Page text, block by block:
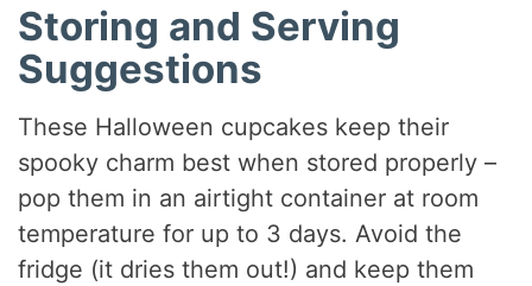
Storing and Serving
Suggestions
These Halloween cupcakes keep their
spooky charm best when stored properly –
pop them in an airtight container at room
temperature for up to 3 days. Avoid the
fridge (it dries them out!) and keep them